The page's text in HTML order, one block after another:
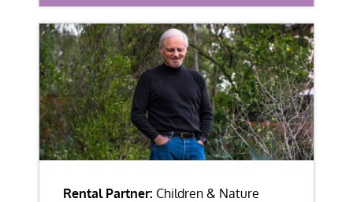
Rental Partner: Children & Nature